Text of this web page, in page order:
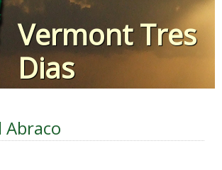
Vermont Tres
Dias
Abraco